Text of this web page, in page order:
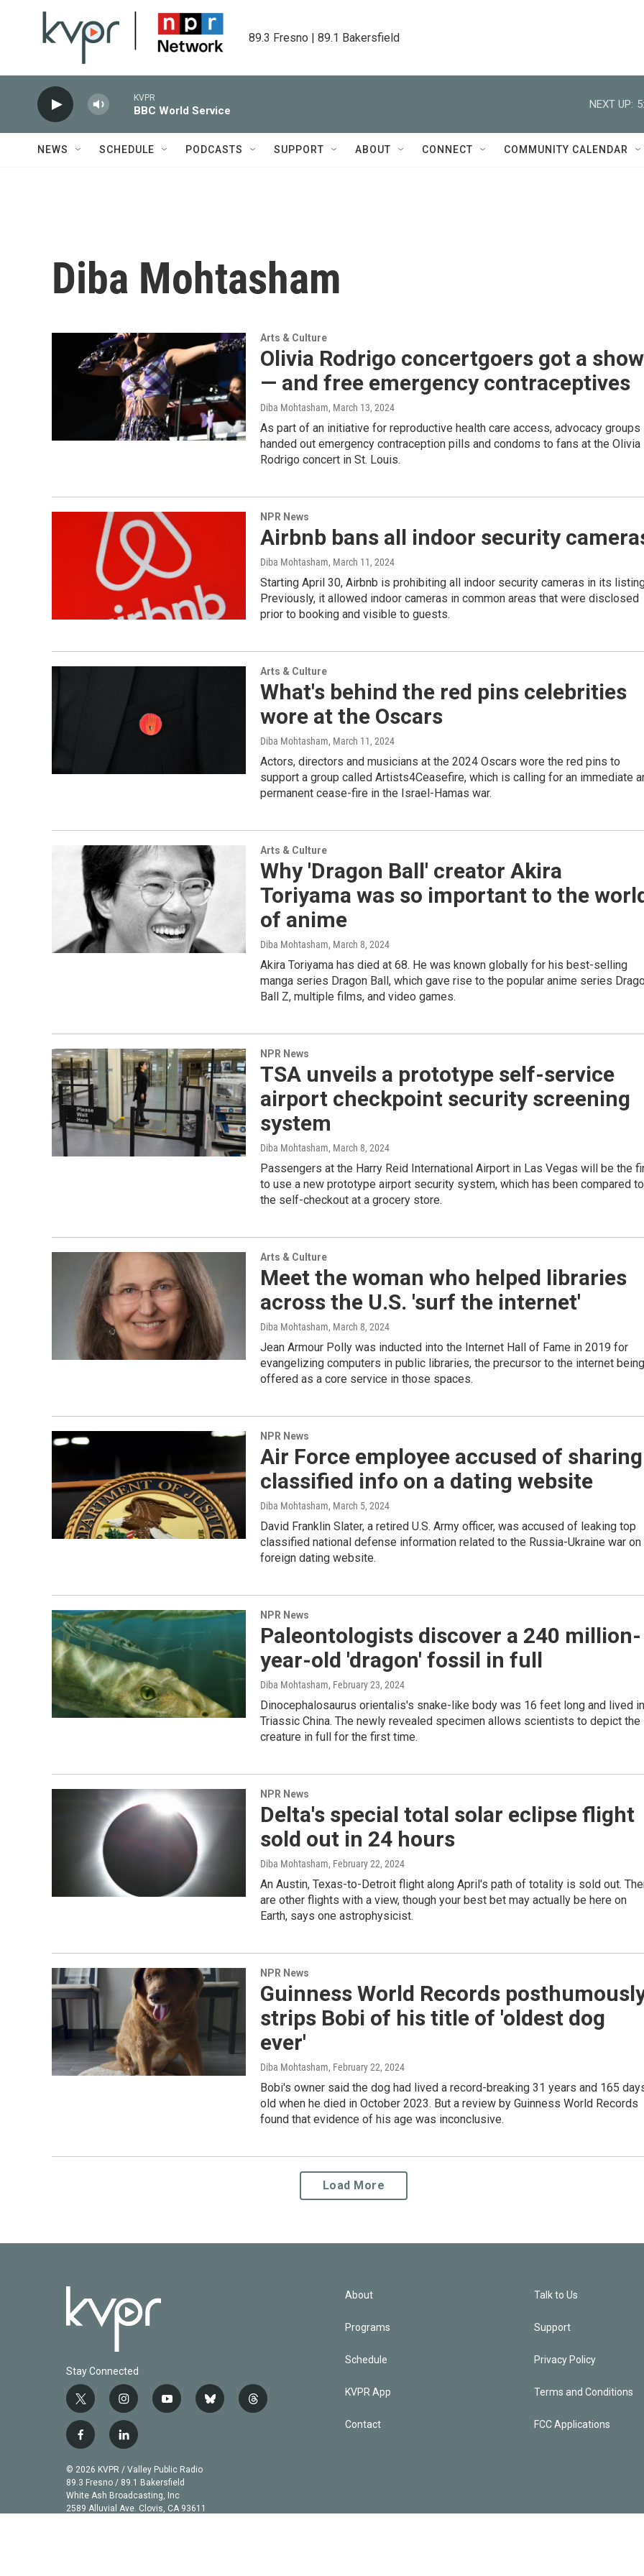
89.3 Fresno | 89.1 Bakersfield
KVPR
BBC World Service
NEXT UP:
NEWS SCHEDULE PODCASTS SUPPORT ABOUT CONNECT COMMUNITY CALENDAR
Diba Mohtasham
Arts & Culture
Olivia Rodrigo concertgoers got a show
— and free emergency contraceptives
Diba Mohtasham, March 13, 2024
As part of an initiative for reproductive health care access, advocacy groups
handed out emergency contraception pills and condoms to fans at the Olivia
Rodrigo concert in St. Louis.
NPR News
Airbnb bans all indoor security
Diba Mohtasham, March 11, 2024
Starting April 30, Airbnb is prohibiting all indoor security cameras in its
Previously, it allowed indoor cameras in common areas that were disclosed
prior to booking and visible to guests.
Arts & Culture
What's behind the red pins celebrities
wore at the Oscars
Diba Mohtasham, March 11, 2024
Actors, directors and musicians at the 2024 Oscars wore the red pins to
support a group called Artists4Ceasefire, which is calling for an immediate
permanent cease-fire in the Israel-Hamas war.
Arts & Culture
Why 'Dragon Ball' creator Akira
Toriyama was so important to the
of anime
Diba Mohtasham, March 8, 2024
Akira Toriyama has died at 68. He was known globally for his best-selling
manga series Dragon Ball, which gave rise to the popular anime series
Ball Z, multiple films, and video games.
NPR News
TSA unveils a prototype self-service
airport checkpoint security screening
system
Diba Mohtasham, March 8, 2024
Passengers at the Harry Reid International Airport in Las Vegas will be the
to use a new prototype airport security system, which has been compared to
the self-checkout at a grocery store.
Arts & Culture
Meet the woman who helped libraries
across the U.S. 'surf the internet'
Diba Mohtasham, March 8, 2024
Jean Armour Polly was inducted into the Internet Hall of Fame in 2019 for
evangelizing computers in public libraries, the precursor to the internet being
offered as a core service in those spaces.
NPR News
Air Force employee accused of sharing
classified info on a dating website
Diba Mohtasham, March 5, 2024
David Franklin Slater, a retired U.S. Army officer, was accused of leaking top
classified national defense information related to the Russia-Ukraine war on
foreign dating website.
NPR News
Paleontologists discover a 240 million-
year-old 'dragon' fossil in full
Diba Mohtasham, February 23, 2024
Dinocephalosaurus orientalis's snake-like body was 16 feet long and lived in
Triassic China. The newly revealed specimen allows scientists to depict the
creature in full for the first time.
NPR News
Delta's special total solar eclipse flight
sold out in 24 hours
Diba Mohtasham, February 22, 2024
An Austin, Texas-to-Detroit flight along April's path of totality is sold out.
are other flights with a view, though your best bet may actually be here on
Earth, says one astrophysicist.
NPR News
Guinness World Records
strips Bobi of his title of 'oldest dog
ever'
Diba Mohtasham, February 22, 2024
Bobi's owner said the dog had lived a record-breaking 31 years and 165
old when he died in October 2023. But a review by Guinness World Records
found that evidence of his age was inconclusive.
Load More
Stay Connected
t
w
i
t
t
e
r
i
n
s
t
a
g
r
a
y
u
b
e
b
t
f
c
e
b
o
l
n
k
e
d
© 2026 KVPR / Valley Public Radio
89.3 Fresno / 89.1 Bakersfield
White Ash Broadcasting, Inc
2589 Alluvial Ave. Clovis, CA 93611
About
Programs
Schedule
KVPR App
Contact
Talk to Us
Support
Privacy Policy
Terms and Conditions
FCC Applications